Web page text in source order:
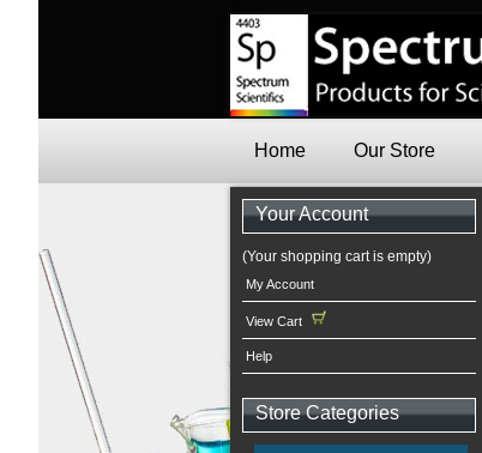
Home Our Store
Your Account
(Your shopping cart is empty)
My Account
View Cart
Help
Store Categories